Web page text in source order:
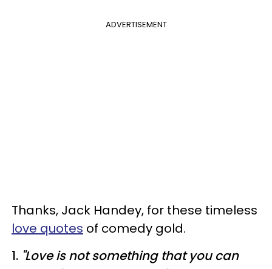
ADVERTISEMENT
Thanks, Jack Handey, for these timeless
love quotes of comedy gold.
1. "Love is not something that you can